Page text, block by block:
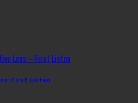
First Listen